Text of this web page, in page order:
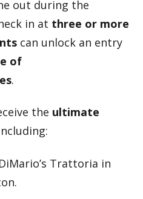
out during the
in at three or more
can unlock an entry
of
.
the ultimate
Trattoria in